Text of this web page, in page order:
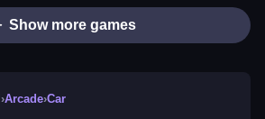
Show more games
›Arcade›Car